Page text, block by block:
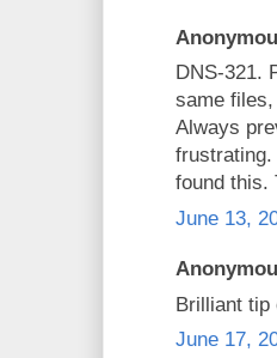
DNS-321.
same
Always
frustrating.
found this.
June 13,
Brilliant tip
June 17,